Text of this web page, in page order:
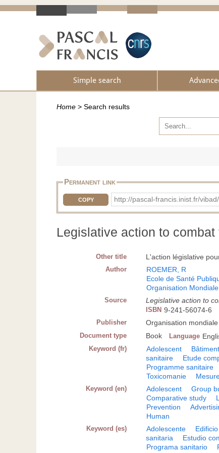
Simple search
Home > Search results
Permanent link
COPY http://pascal-francis.inist.fr/
Legislative action to
Other title L'action législative
Author
ROEMER, R
Ecole de Santé
Organisation
Source Legislative action to
ISBN 9-241-56074-6
Publisher Organisation
Document type Book Language
Keyword (fr) Adolescent
sanitaire
Etude
Programme sanitaire
Toxicomanie
Keyword (en) Adolescent Group
Comparative study
Prevention
Human
Keyword (es) Adolescente
sanitaria
Estudio
Programa sanitario